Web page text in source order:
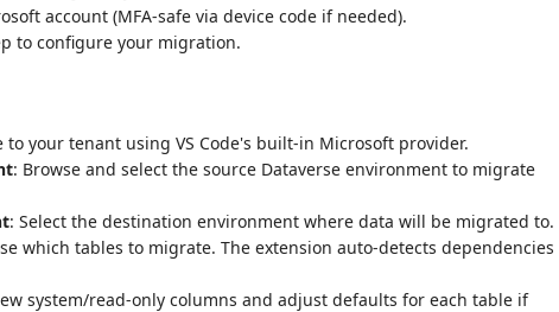
account (MFA-safe via device code if needed).
to configure your migration.
to your tenant using VS Code's built-in Microsoft provider.
: Browse and select the source Dataverse environment to migrate
: Select the destination environment where data will be migrated to.
which tables to migrate. The extension auto-detects dependencies
system/read-only columns and adjust defaults for each table if